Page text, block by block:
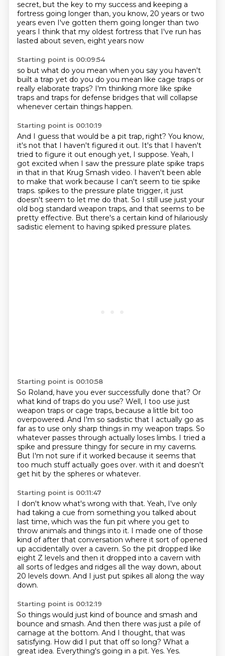
secret, but the key to my success and keeping a
fortress going longer than, you know, 20 years or two
years even I've gotten them going longer than two
years I think that my oldest fortress that I've run has
lasted about seven, eight years now
Starting point is 00:09:54
so but what do you mean when you say you haven't
built a trap yet do you do you mean like cage traps or
really elaborate traps? I'm thinking more like spike
traps and traps for defense bridges that will collapse
whenever certain things happen.
Starting point is 00:10:19
And I guess that would be a pit trap, right? You know,
it's not that I haven't figured it out. It's that I haven't
tried to figure it out enough yet, I suppose. Yeah, I
got excited when I saw the pressure plate spike traps
in that in that Krug Smash video. I haven't been able
to make that work because I can't seem to tie spike
traps. spikes to the pressure plate trigger, it just
doesn't seem to let me do that. So I still use just your
old bog standard weapon traps, and that seems to be
pretty effective. But there's a certain kind of hilariously
sadistic element to having spiked pressure plates.
Starting point is 00:10:58
So Roland, have you ever successfully done that? Or
what kind of traps do you use? Well, I too use just
weapon traps or cage traps, because a little bit too
overpowered. And I'm so sadistic that I actually go as
far as to use only sharp things in my weapon traps. So
whatever passes through actually loses limbs. I tried a
spike and pressure thingy for secure in my caverns.
But I'm not sure if it worked because it seems that
too much stuff actually goes over. with it and doesn't
get hit by the spheres or whatever.
Starting point is 00:11:47
I don't know what's wrong with that. Yeah, I've only
had taking a cue from something you talked about
last time, which was the fun pit where you get to
throw animals and things into it. I made one of those
kind of after that conversation where it sort of opened
up accidentally over a cavern. So the pit dropped like
eight Z levels and then it dropped into a cavern with
all sorts ofledges and ridges all the way down, about
20 levels down. And I just put spikes all along the way
down.
Starting point is 00:12:19
So things would just kind of bounce and smash and
bounce and smash. And then there was just a pile of
carnage at the bottom. And I thought, that was
satisfying. How did I put that off so long? What a
great idea. Everything's going in a pit. Yes. Yes.